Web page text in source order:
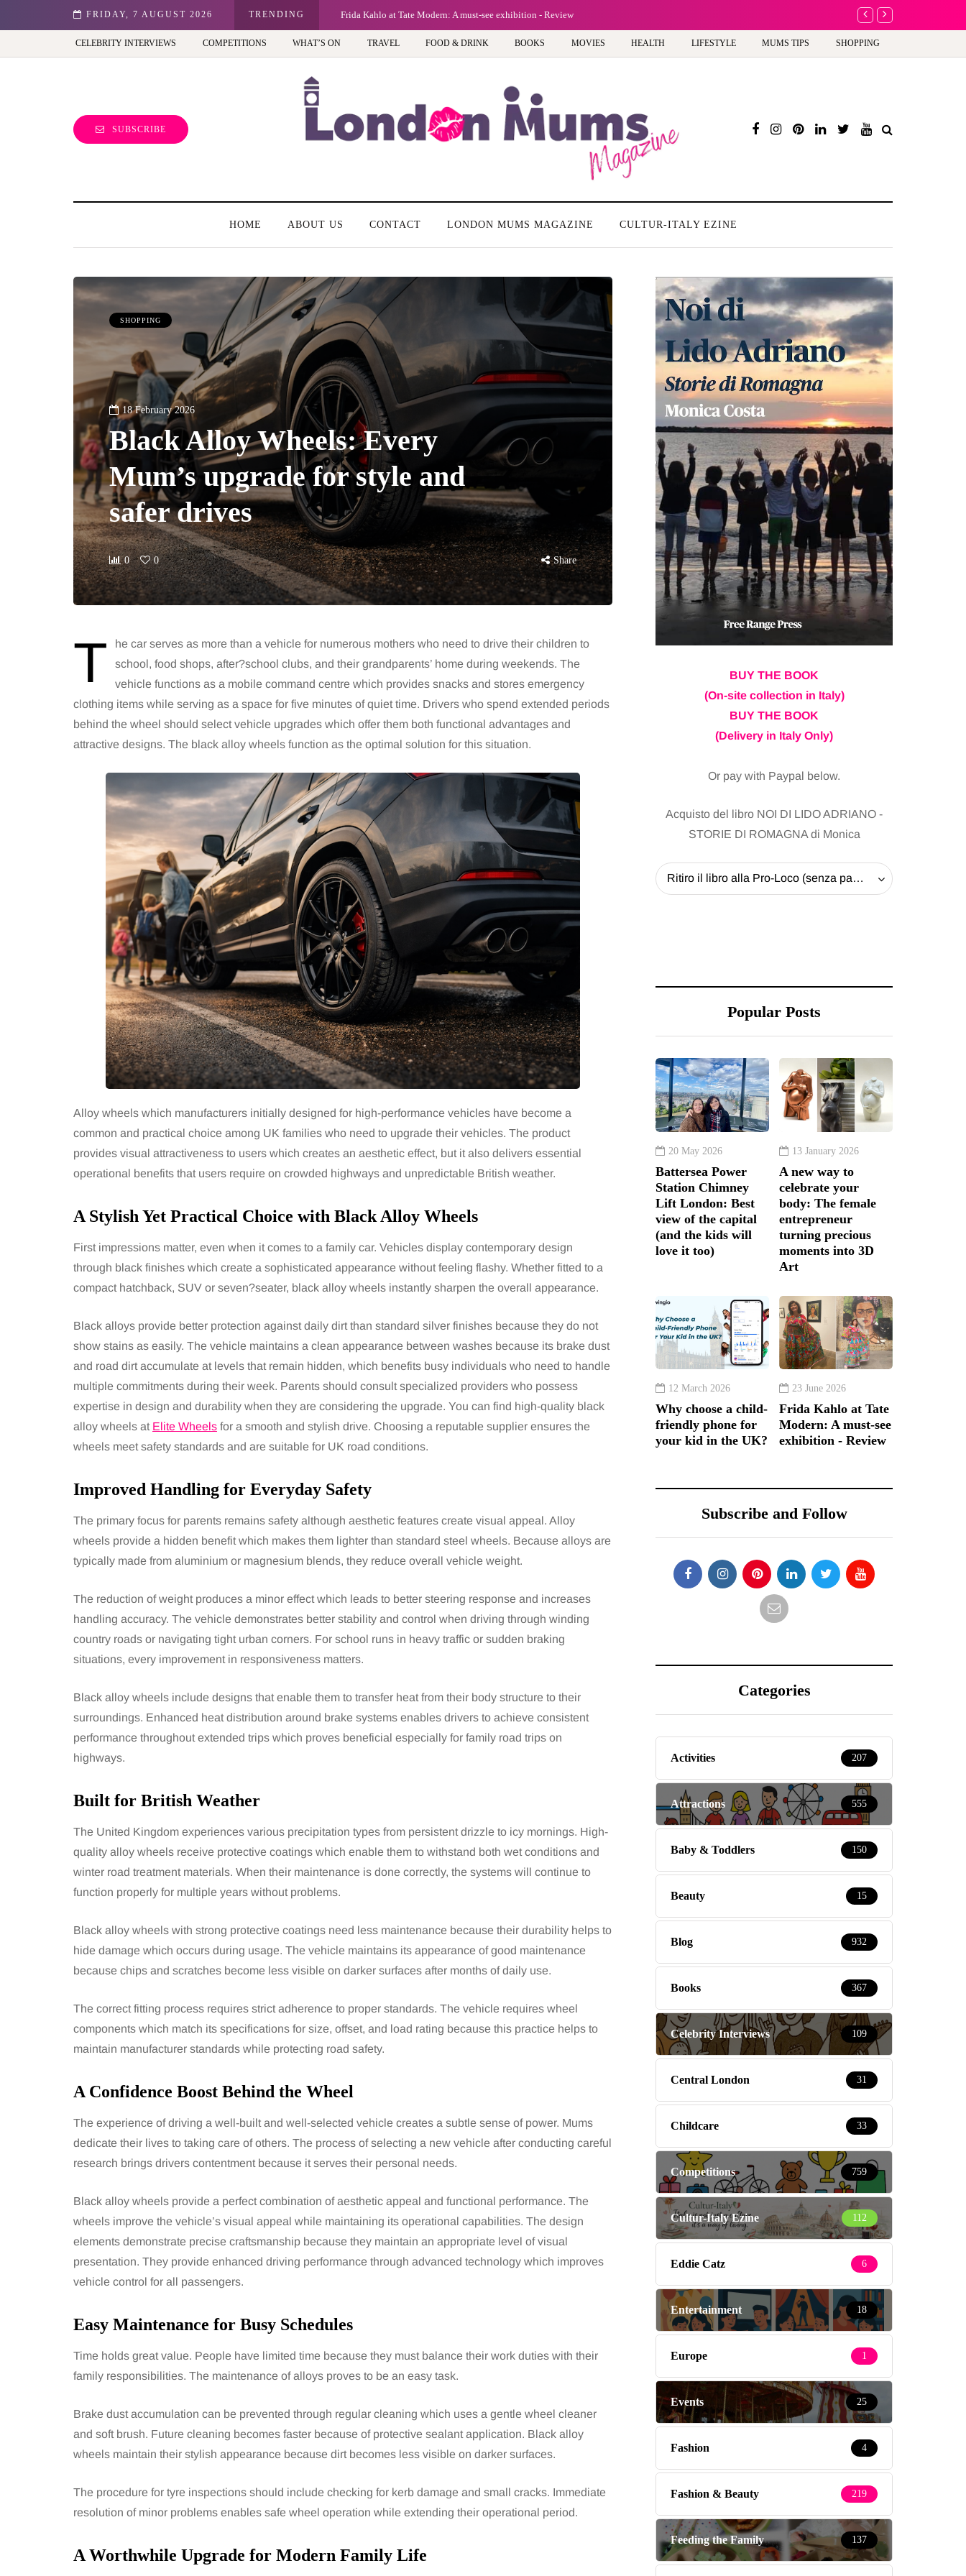
FRIDAY, 7 AUGUST 2026 TRENDING
view of the capital (and the kids will love it too) Frida Kahlo at Tate Modern: A must-see exhibition - Review A new way to celebrate
CELEBRITY INTERVIEWS COMPETITIONS WHAT’S ON TRAVEL FOOD & DRINK BOOKS MOVIES HEALTH LIFESTYLE MUMS TIPS SHOPPING
SUBSCRIBE
HOME ABOUT US CONTACT LONDON MUMS MAGAZINE CULTUR-ITALY EZINE
SHOPPING
18 February 2026
Black Alloy Wheels: Every
Mum’s upgrade for style and
safer drives
0 0 Share
T
he car serves as more than a vehicle for numerous mothers who need to drive their children to
school, food shops, after?school clubs, and their grandparents’ home during weekends. The
vehicle functions as a mobile command centre which provides snacks and stores emergency
clothing items while serving as a space for five minutes of quiet time. Drivers who spend extended periods
behind the wheel should select vehicle upgrades which offer them both functional advantages and
attractive designs. The black alloy wheels function as the optimal solution for this situation.
Alloy wheels which manufacturers initially designed for high-performance vehicles have become a
common and practical choice among UK families who need to upgrade their vehicles. The product
provides visual attractiveness to users which creates an aesthetic effect, but it also delivers essential
operational benefits that users require on crowded highways and unpredictable British weather.
A Stylish Yet Practical Choice with Black Alloy Wheels
First impressions matter, even when it comes to a family car. Vehicles display contemporary design
through black finishes which create a sophisticated appearance without feeling flashy. Whether fitted to a
compact hatchback, SUV or seven?seater, black alloy wheels instantly sharpen the overall appearance.
Black alloys provide better protection against daily dirt than standard silver finishes because they do not
show stains as easily. The vehicle maintains a clean appearance between washes because its brake dust
and road dirt accumulate at levels that remain hidden, which benefits busy individuals who need to handle
multiple commitments during their week. Parents should consult specialized providers who possess
expertise in design and durability when they are considering the upgrade. You can find high-quality black
alloy wheels at Elite Wheels for a smooth and stylish drive. Choosing a reputable supplier ensures the
wheels meet safety standards and are suitable for UK road conditions.
Improved Handling for Everyday Safety
The primary focus for parents remains safety although aesthetic features create visual appeal. Alloy
wheels provide a hidden benefit which makes them lighter than standard steel wheels. Because alloys are
typically made from aluminium or magnesium blends, they reduce overall vehicle weight.
The reduction of weight produces a minor effect which leads to better steering response and increases
handling accuracy. The vehicle demonstrates better stability and control when driving through winding
country roads or navigating tight urban corners. For school runs in heavy traffic or sudden braking
situations, every improvement in responsiveness matters.
Black alloy wheels include designs that enable them to transfer heat from their body structure to their
surroundings. Enhanced heat distribution around brake systems enables drivers to achieve consistent
performance throughout extended trips which proves beneficial especially for family road trips on
highways.
Built for British Weather
The United Kingdom experiences various precipitation types from persistent drizzle to icy mornings. High-
quality alloy wheels receive protective coatings which enable them to withstand both wet conditions and
winter road treatment materials. When their maintenance is done correctly, the systems will continue to
function properly for multiple years without problems.
Black alloy wheels with strong protective coatings need less maintenance because their durability helps to
hide damage which occurs during usage. The vehicle maintains its appearance of good maintenance
because chips and scratches become less visible on darker surfaces after months of daily use.
The correct fitting process requires strict adherence to proper standards. The vehicle requires wheel
components which match its specifications for size, offset, and load rating because this practice helps to
maintain manufacturer standards while protecting road safety.
A Confidence Boost Behind the Wheel
The experience of driving a well-built and well-selected vehicle creates a subtle sense of power. Mums
dedicate their lives to taking care of others. The process of selecting a new vehicle after conducting careful
research brings drivers contentment because it serves their personal needs.
Black alloy wheels provide a perfect combination of aesthetic appeal and functional performance. The
wheels improve the vehicle’s visual appeal while maintaining its operational capabilities. The design
elements demonstrate precise craftsmanship because they maintain an appropriate level of visual
presentation. They provide enhanced driving performance through advanced technology which improves
vehicle control for all passengers.
Easy Maintenance for Busy Schedules
Time holds great value. People have limited time because they must balance their work duties with their
family responsibilities. The maintenance of alloys proves to be an easy task.
Brake dust accumulation can be prevented through regular cleaning which uses a gentle wheel cleaner
and soft brush. Future cleaning becomes faster because of protective sealant application. Black alloy
wheels maintain their stylish appearance because dirt becomes less visible on darker surfaces.
The procedure for tyre inspections should include checking for kerb damage and small cracks. Immediate
resolution of minor problems enables safe wheel operation while extending their operational period.
A Worthwhile Upgrade for Modern Family Life
BUY THE BOOK
(On-site collection in Italy)
BUY THE BOOK
(Delivery in Italy Only)
Or pay with Paypal below.
Acquisto del libro NOI DI LIDO ADRIANO -
STORIE DI ROMAGNA di Monica
Ritiro il libro alla Pro-Loco (senza pagare la spedizione) - 20 EUR
Popular Posts
20 May 2026
Battersea Power
Station Chimney
Lift London: Best
view of the capital
(and the kids will
love it too)
13 January 2026
A new way to
celebrate your
body: The female
entrepreneur
turning precious
moments into 3D
Art
12 March 2026
Why choose a child-
friendly phone for
your kid in the UK?
23 June 2026
Frida Kahlo at Tate
Modern: A must-see
exhibition - Review
Subscribe and Follow
Categories
Activities 207
Attractions 555
Baby & Toddlers 150
Beauty 15
Blog 932
Books 367
Celebrity Interviews 109
Central London 31
Childcare 33
Competitions 759
Cultur-Italy Ezine 112
Eddie Catz 6
Entertainment 18
Europe 1
Events 25
Fashion 4
Fashion & Beauty 219
Feeding the Family 137